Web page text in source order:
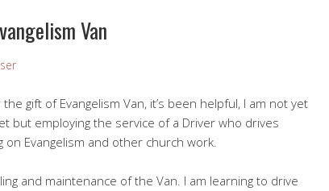
Van
gift of Evangelism Van, it’s been helpful, I am not yet
but employing the service of a Driver who drives
on Evangelism and other church work.
and maintenance of the Van. I am learning to drive